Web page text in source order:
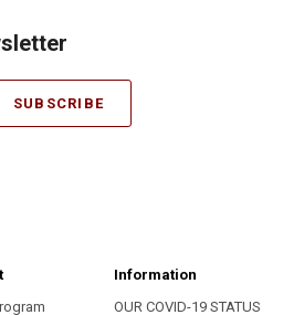
Information
OUR COVID-19 STATUS